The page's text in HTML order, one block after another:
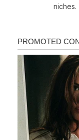
niches.